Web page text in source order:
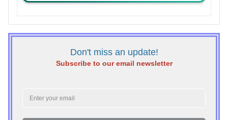
Don't miss an update!
Subscribe to our email newsletter